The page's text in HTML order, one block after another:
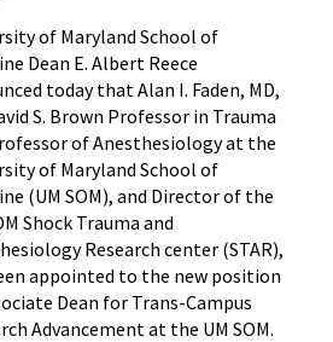
of Maryland School of
Dean E. Albert Reece
today that Alan I. Faden, MD,
S. Brown Professor in Trauma
of Anesthesiology at the
of Maryland School of
(UM SOM), and Director of the
Shock Trauma and
Research center (STAR),
appointed to the new position
Dean for Trans-Campus
Advancement at the UM SOM.